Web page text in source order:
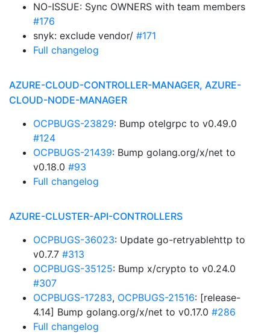
NO-ISSUE: Sync OWNERS with team members
#176
snyk: exclude vendor/ #171
Full changelog
AZURE-CLOUD-CONTROLLER-MANAGER, AZURE-
CLOUD-NODE-MANAGER
OCPBUGS-23829: Bump otelgrpc to v0.49.0
#124
OCPBUGS-21439: Bump golang.org/x/net to
v0.18.0 #93
Full changelog
AZURE-CLUSTER-API-CONTROLLERS
OCPBUGS-36023: Update go-retryablehttp to
v0.7.7 #313
OCPBUGS-35125: Bump x/crypto to v0.24.0
#307
OCPBUGS-17283, OCPBUGS-21516: [release-
4.14] Bump golang.org/x/net to v0.17.0 #286
Full changelog